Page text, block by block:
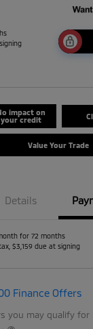
impact on
your credit
Value Your Trade
Details
for 72 months
$3,159 due at signing
Finance Offers
you may qualify for